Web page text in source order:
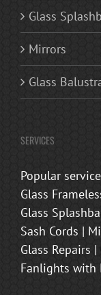
Glass
Mirrors
Glass
SERVICES
Popular
Glass
Glass
Sash Cords |
Glass Repairs
Fanlights with